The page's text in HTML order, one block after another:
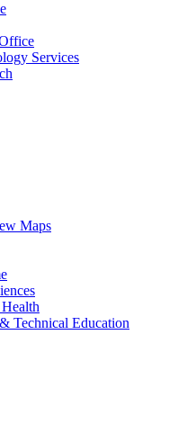
Services
Maps
Technical Education